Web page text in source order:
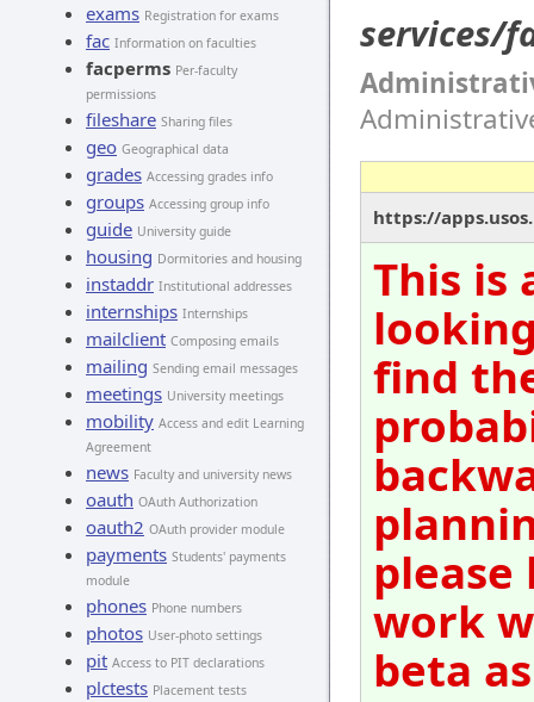
exams Registration for exams
fac Information on faculties
facperms Per-faculty
permissions
fileshare Sharing files
geo Geographical data
grades Accessing grades info
groups Accessing group info
guide University guide
housing Dormitories and housing
instaddr Institutional addresses
internships Internships
mailclient Composing emails
mailing Sending email messages
meetings University meetings
mobility Access and edit Learning
Agreement
news Faculty and university news
oauth OAuth Authorization
oauth2 OAuth provider module
payments Students' payments
module
phones Phone numbers
photos User-photo settings
pit Access to PIT declarations
plctests Placement tests
services/
https://
This is
find
please
work
beta